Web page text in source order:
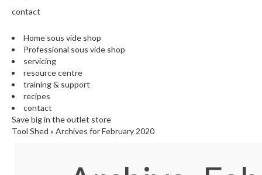
contact
Home sous vide shop
Professional sous vide shop
servicing
resource centre
training & support
recipes
contact
Save big in the outlet store
Tool Shed » Archives for February 2020